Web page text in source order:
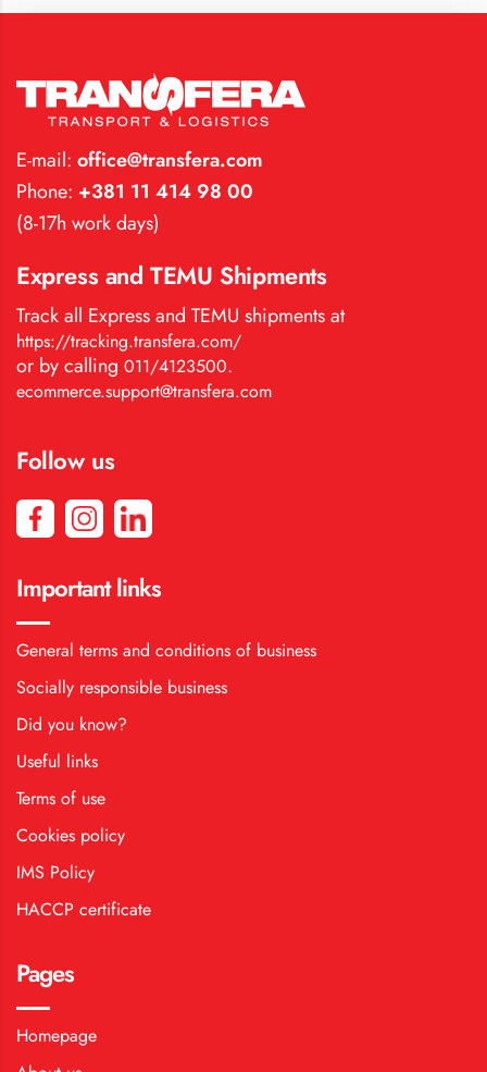
E-mail: office@transfera.com
Phone: +381 11 414 98 00
(8-17h work days)
Express and TEMU Shipments
Track all Express and TEMU shipments at
https://tracking.transfera.com/
or by calling 011/4123500.
ecommerce.support@transfera.com
Follow us
Important links
General terms and conditions of business
Socially responsible business
Did you know?
Useful links
Terms of use
Cookies policy
IMS Policy
HACCP certificate
Pages
Homepage